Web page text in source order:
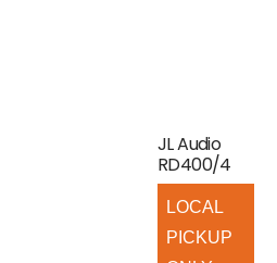
JL Audio
RD400/4
LOCAL
PICKUP